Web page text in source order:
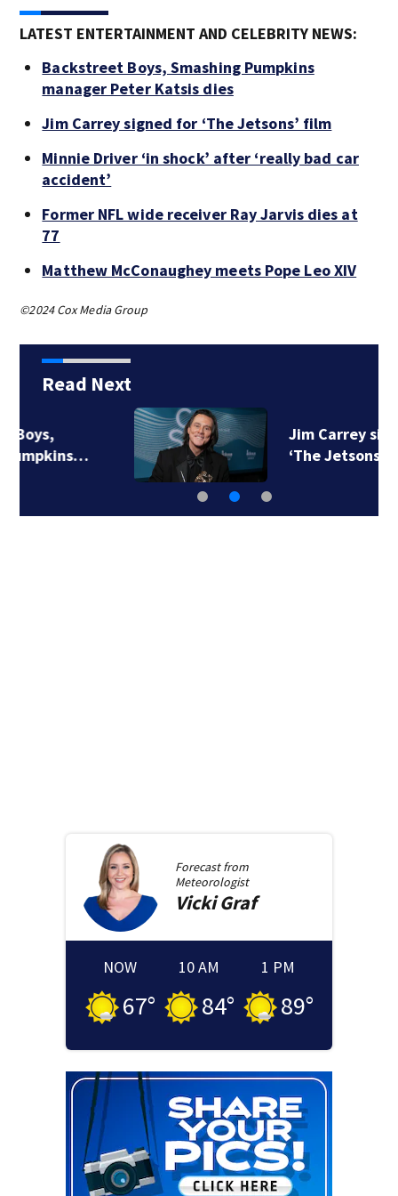
LATEST ENTERTAINMENT AND CELEBRITY NEWS:
Backstreet Boys, Smashing Pumpkins
manager Peter Katsis dies
Jim Carrey signed for ‘The Jetsons’ film
Minnie Driver ‘in shock’ after ‘really bad car
accident’
Former NFL wide receiver Ray Jarvis dies at
77
Matthew McConaughey meets Pope Leo XIV
©2024 Cox Media Group
Read Next
Jim Carrey signed for
‘The Jetsons’ film
Forecast from
Meteorologist
Vicki Graf
NOW
67°
10 AM
84°
1 PM
89°